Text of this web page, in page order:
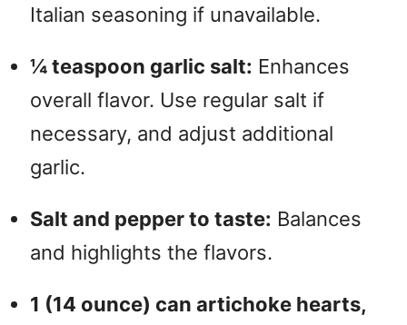
Italian seasoning if unavailable.
¼ teaspoon garlic salt: Enhances
overall flavor. Use regular salt if
necessary, and adjust additional
garlic.
Salt and pepper to taste: Balances
and highlights the flavors.
1 (14 ounce) can artichoke hearts,